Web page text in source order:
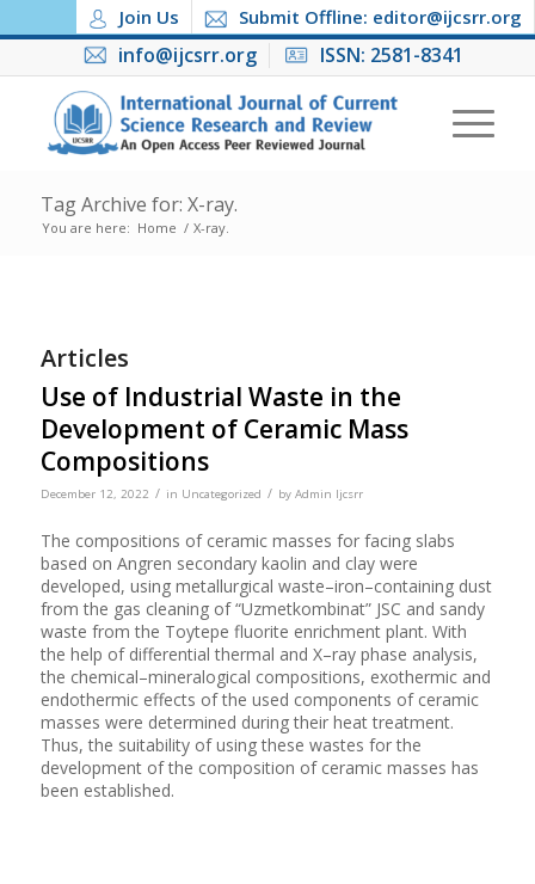
Join Us Submit Offline: editor@ijcsrr.org
info@ijcsrr.org ISSN: 2581-8341
Tag Archive for: X-ray.
You are here: Home / X-ray.
Articles
Use of Industrial Waste in the
Development of Ceramic Mass
Compositions
December 12, 2022 / in Uncategorized / by Admin Ijcsrr
The compositions of ceramic masses for facing slabs
based on Angren secondary kaolin and clay were
developed, using metallurgical waste–iron–containing dust
from the gas cleaning of “Uzmetkombinat” JSC and sandy
waste from the Toytepe fluorite enrichment plant. With
the help of differential thermal and X–ray phase analysis,
the chemical–mineralogical compositions, exothermic and
endothermic effects of the used components of ceramic
masses were determined during their heat treatment.
Thus, the suitability of using these wastes for the
development of the composition of ceramic masses has
been established.